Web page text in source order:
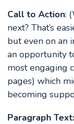
Call to Action:
next? That’s
but even on an
an opportunity
most engaging
pages) which
becoming
Paragraph Text: